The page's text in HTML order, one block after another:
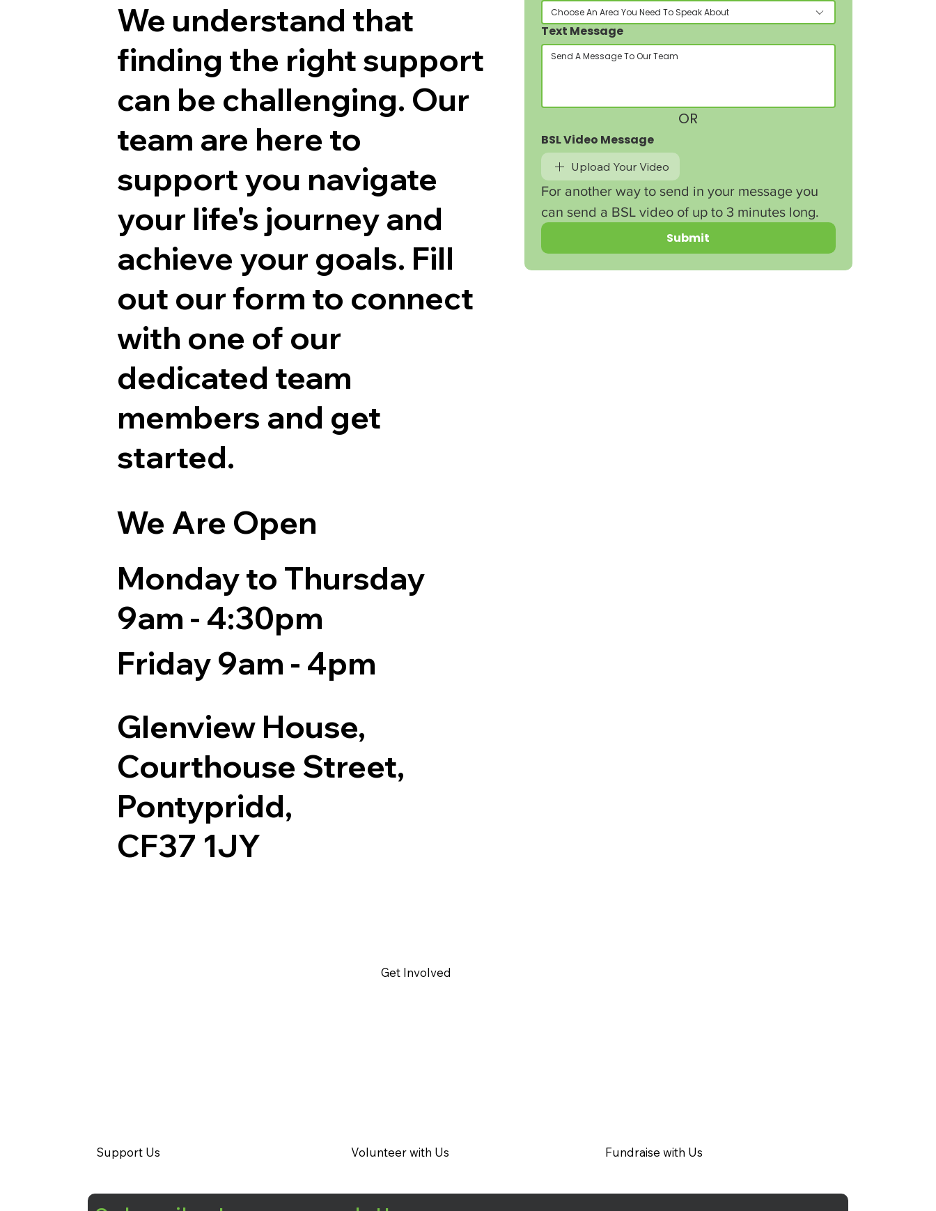
We understand that
finding the right support
can be challenging. Our
team are here to
support you navigate
your life's journey and
achieve your goals. Fill
out our form to connect
with one of our
dedicated team
members and get
started.
We Are Open
Monday to Thursday
9am - 4:30pm
Friday 9am - 4pm
Glenview House,
Courthouse Street,
Pontypridd,
CF37 1JY
Choose An Area You Need To Speak About
Text Message
OR
BSL Video Message
Upload Your Video
For another way to send in your message you
can send a BSL video of up to 3 minutes long.
Submit
Get Involved
Support Us Volunteer with Us Fundraise with Us